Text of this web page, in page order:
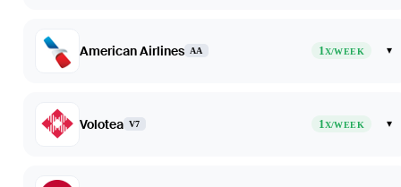
American Airlines AA 1X/WEEK ▾
Volotea V7 1X/WEEK ▾